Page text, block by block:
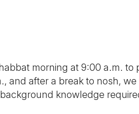
morning at 9:00 a.m.
and after a break to nosh,
knowledge